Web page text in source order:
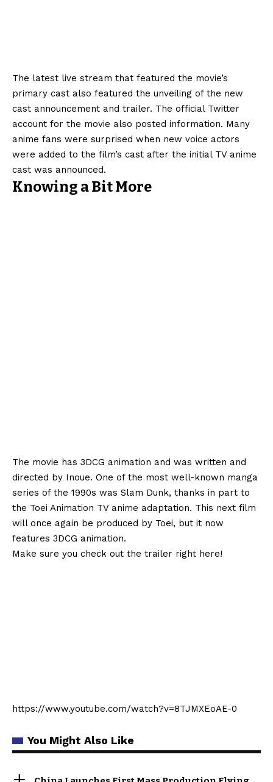
The latest live stream that featured the movie’s
primary cast also featured the unveiling of the new
cast announcement and trailer. The official Twitter
account for the movie also posted information. Many
anime fans were surprised when new voice actors
were added to the film’s cast after the initial TV anime
cast was announced.
Knowing a Bit More
The movie has 3DCG animation and was written and
directed by Inoue. One of the most well-known manga
series of the 1990s was Slam Dunk, thanks in part to
the Toei Animation TV anime adaptation. This next film
will once again be produced by Toei, but it now
features 3DCG animation.
Make sure you check out the trailer right here!
https://www.youtube.com/watch?v=8TJMXEoAE-0
You Might Also Like